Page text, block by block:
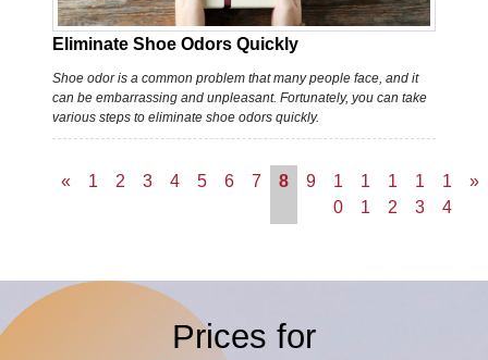
Eliminate Shoe Odors Quickly
Shoe odor is a common problem that many people face, and it
can be embarrassing and unpleasant. Fortunately, you can take
various steps to eliminate shoe odors quickly.
« 1 2 3 4 5 6 7 8 9
1
0
1
1
1
2
1
3
1
4
»
Prices for